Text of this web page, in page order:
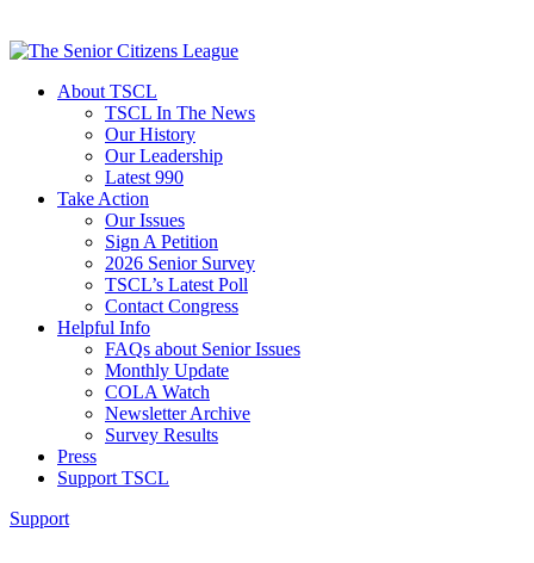
About TSCL
TSCL In The News
Our History
Our Leadership
Latest 990
Take Action
Our Issues
Sign A Petition
2026 Senior Survey
TSCL’s Latest Poll
Contact Congress
Helpful Info
FAQs about Senior Issues
Monthly Update
COLA Watch
Newsletter Archive
Survey Results
Press
Support TSCL
Support